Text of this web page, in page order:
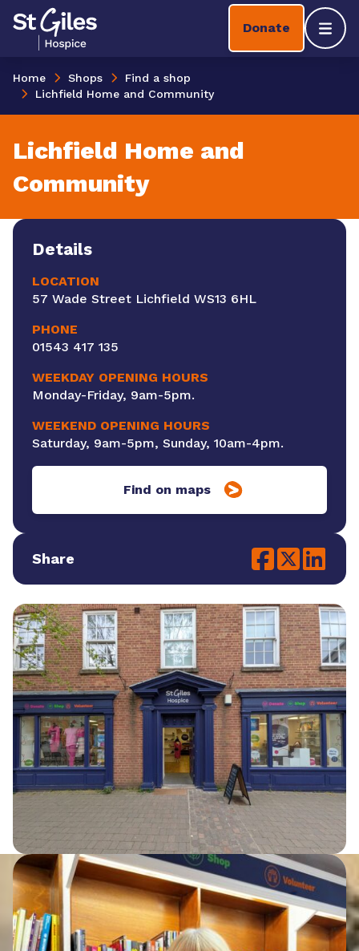
Skip to content
Home Link Logo
Donate
Home Shops
Find a shop
Lichfield Home and Community
Lichfield Home and
Community
Details
LOCATION
57 Wade Street Lichfield WS13 6HL
PHONE
01543 417 135
WEEKDAY OPENING HOURS
Monday-Friday, 9am-5pm.
WEEKEND OPENING HOURS
Saturday, 9am-5pm, Sunday, 10am-4pm.
Find on maps
Share Social share link
Social share
Social